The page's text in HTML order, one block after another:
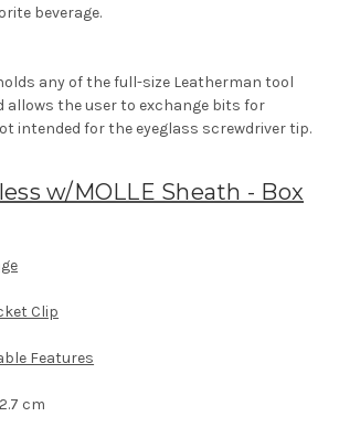
beverage.
any of the full-size Leatherman tool
allows the user to exchange bits for
intended for the eyeglass screwdriver tip.
w/MOLLE Sheath - Box
Clip
Features
cm